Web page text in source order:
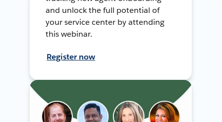
and unlock the full potential of
your service center by attending
this webinar.
Register now